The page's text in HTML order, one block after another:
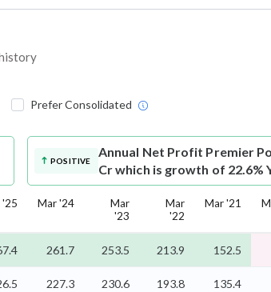
Prefer Consolidated
POSITIVE
Annual Net Profit Premier
Cr which is growth of 22.6%
'25 Mar '24
Mar
'23
Mar
'22
Mar '21
261.7 253.5 213.9 152.5
227.3 230.6 193.8 135.4